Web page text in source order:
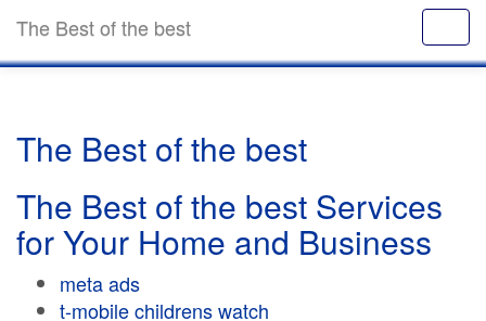
The Best of the best
The Best of the best
The Best of the best Services
for Your Home and Business
meta ads
t-mobile childrens watch